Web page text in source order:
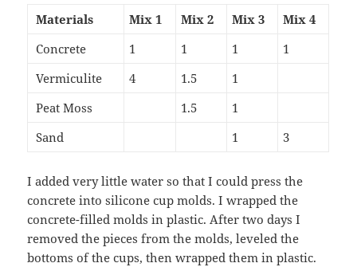
Materials Mix 1 Mix 2 Mix 3
Mix 4
Concrete
1 1 1
1
Vermiculite
4 1.5
1
Peat Moss
1.5
1
Sand
1 3
I added very little water so that I could press the
concrete into silicone cup molds. I wrapped the
concrete-filled molds in plastic. After two days I
removed the pieces from the molds, leveled the
bottoms of the cups, then wrapped them in plastic.